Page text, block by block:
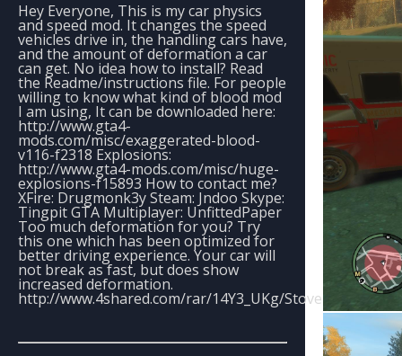
Hey Everyone, This is my car physics
and speed mod. It changes the speed
vehicles drive in, the handling cars have,
and the amount of deformation a car
can get. No idea how to install? Read
the Readme/instructions file. For people
willing to know what kind of blood mod
I am using, It can be downloaded here:
http://www.gta4-
mods.com/misc/exaggerated-blood-
v116-f2318 Explosions:
http://www.gta4-mods.com/misc/huge-
explosions-f15893 How to contact me?
XFire: Drugmonk3y Steam: Jndoo Skype:
Tingpit GTA Multiplayer: UnfittedPaper
Too much deformation for you? Try
this one which has been optimized for
better driving experience. Your car will
not break as fast, but does show
increased deformation.
http://www.4shared.com/rar/14Y3_UKg/